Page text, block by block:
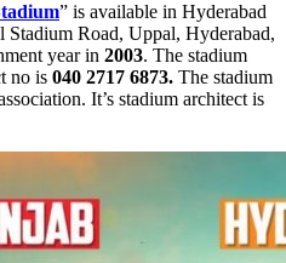
” is available in Hyderabad
Stadium Road, Uppal, Hyderabad,
year in 2003. The stadium
no is 040 2717 6873. The stadium
It’s stadium architect is